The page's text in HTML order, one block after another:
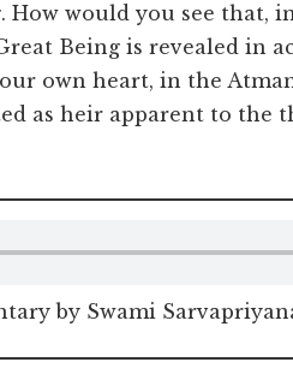
would you see that,
Being is revealed in
own heart, in the
as heir apparent to the
by Swami